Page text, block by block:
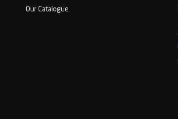
Our Catalogue